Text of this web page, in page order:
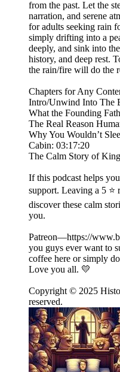
from the past. Let the
narration, and serene
for adults seeking rain
simply drifting into a
deeply, and sink into
history, and deep rest.
the rain/fire will do the
Chapters for Any
Intro/Unwind Into The
What the Founding
The Real Reason
Why You Wouldn’t
Cabin: 03:17:20
The Calm Story of
If this podcast helps
support. Leaving a 5
discover these calm
you.
Patreon—https://
you guys ever want to
coffee here or simply
Love you all. 💛
Copyright © 2025
reserved.